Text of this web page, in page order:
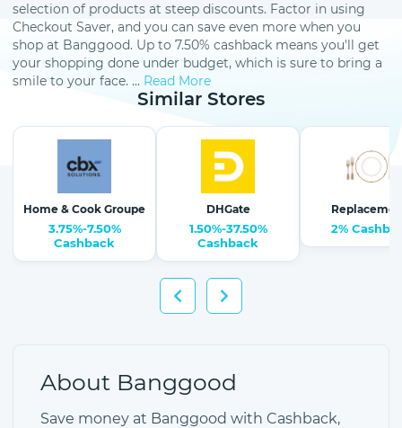
selection of products at steep discounts. Factor in using
Checkout Saver, and you can save even more when you
shop at Banggood. Up to 7.50% cashback means you'll get
your shopping done under budget, which is sure to bring a
smile to your face. ... Read More
Similar Stores
Home & Cook Groupe
3.75%-7.50%
Cashback
DHGate
1.50%-37.50%
Cashback
2%
About Banggood
Save money at Banggood with Cashback,